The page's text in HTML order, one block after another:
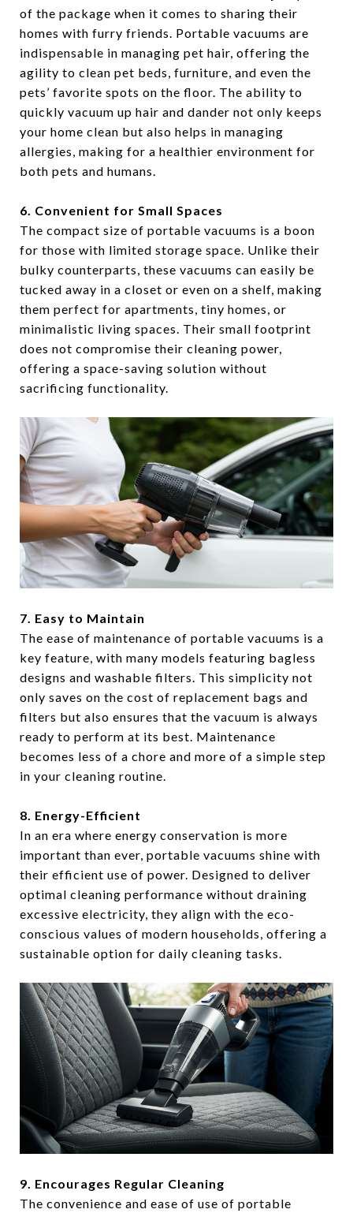
of the package when it comes to sharing their
homes with furry friends. Portable vacuums are
indispensable in managing pet hair, offering the
agility to clean pet beds, furniture, and even the
pets’ favorite spots on the floor. The ability to
quickly vacuum up hair and dander not only keeps
your home clean but also helps in managing
allergies, making for a healthier environment for
both pets and humans.
6. Convenient for Small Spaces
The compact size of portable vacuums is a boon
for those with limited storage space. Unlike their
bulky counterparts, these vacuums can easily be
tucked away in a closet or even on a shelf, making
them perfect for apartments, tiny homes, or
minimalistic living spaces. Their small footprint
does not compromise their cleaning power,
offering a space-saving solution without
sacrificing functionality.
7. Easy to Maintain
The ease of maintenance of portable vacuums is a
key feature, with many models featuring bagless
designs and washable filters. This simplicity not
only saves on the cost of replacement bags and
filters but also ensures that the vacuum is always
ready to perform at its best. Maintenance
becomes less of a chore and more of a simple step
in your cleaning routine.
8. Energy-Efficient
In an era where energy conservation is more
important than ever, portable vacuums shine with
their efficient use of power. Designed to deliver
optimal cleaning performance without draining
excessive electricity, they align with the eco-
conscious values of modern households, offering a
sustainable option for daily cleaning tasks.
9. Encourages Regular Cleaning
The convenience and ease of use of portable